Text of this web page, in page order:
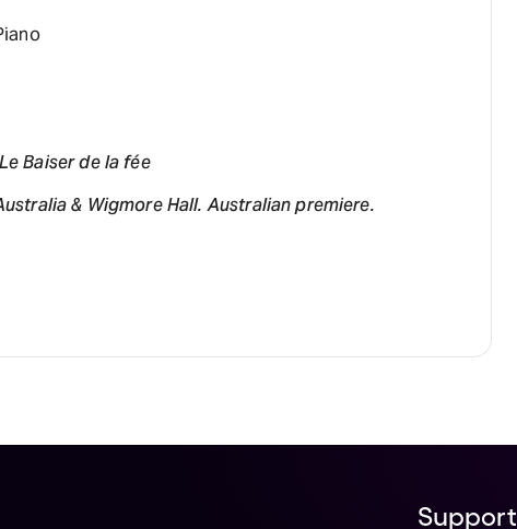
Le Baiser de la fée
& Wigmore Hall. Australian premiere.
Support